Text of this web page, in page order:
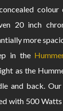
colour
20 inch
more
in the
as the
and back.
with 500